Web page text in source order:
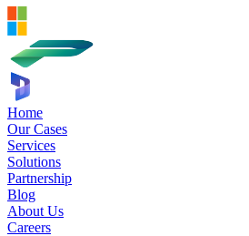
Home
Our Cases
Services
Solutions
Partnership
Blog
About Us
Careers